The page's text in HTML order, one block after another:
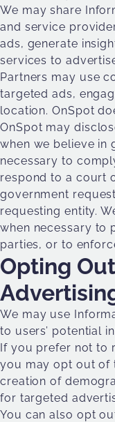
We may share
and service
ads, generate
services to
Partners may use
targeted ads,
location. OnSpot
OnSpot may
when we believe in
necessary to
respond to a court
government
requesting entity.
when necessary to
parties, or to
Opting
We may use
to users’ potential
If you prefer not to
you may opt out of
creation of
for targeted
You can also opt